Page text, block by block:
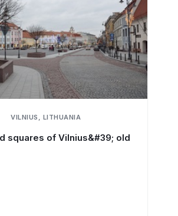
VILNIUS, LITHUANIA
squares of Vilnius&#39; old